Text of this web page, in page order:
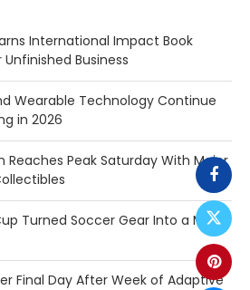
International Impact Book
Business
Wearable Technology Continue
in 2026
Peak Saturday With Major
Turned Soccer Gear Into a Major
Final Day After Week of Adaptive